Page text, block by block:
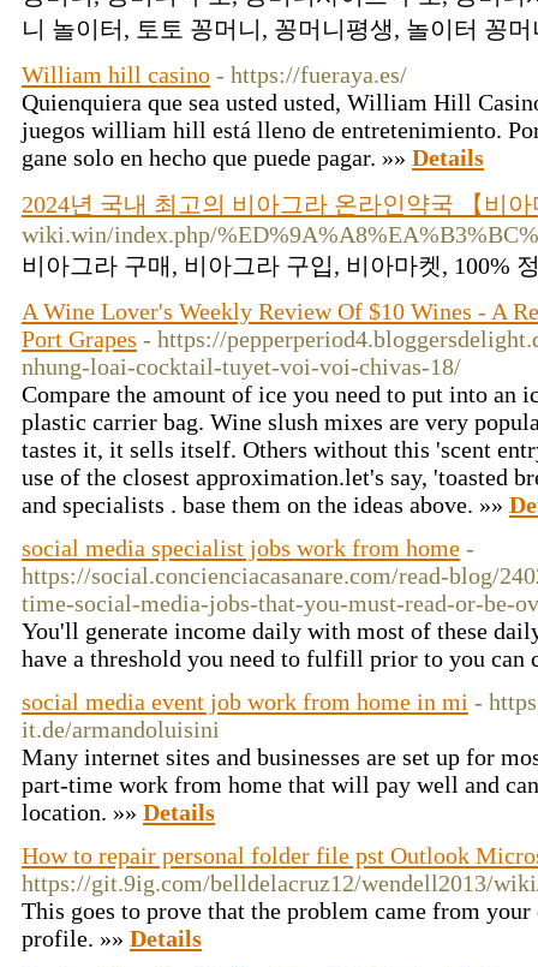
니 놀이터, 토토 꽁머니, 꽁머니평생, 놀이터 꽁
William hill casino - https://fueraya.es/
Quienquiera que sea usted usted, William Hill
juegos william hill está lleno de entretenimiento.
gane solo en hecho que puede pagar. »» Details
2024년 국내 최고의 비아그라 온라인약국 【비
wiki.win/index.php/
비아그라 구매, 비아그라 구입, 비아마켓, 100%
A Wine Lover's Weekly Review Of $10 Wines - A
Port Grapes - https://
nhung-loai-cocktail-tuyet-voi-voi-chivas-18/
Compare the amount of ice you need to put into an
plastic carrier bag. Wine slush mixes are very
tastes it, it sells itself. Others without this 'scent
use of the closest approximation.let's say, 'toasted
and specialists . base them on the ideas above. »»
social media specialist jobs work from home -
https://social.concienciacasanare.com/read-blog/
time-social-media-jobs-that-you-must-read-or-be-
You'll generate income daily with most of these
have a threshold you need to fulfill prior to you can
social media event job work from home in mi -
it.de/armandoluisini
Many internet sites and businesses are set up for
part-time work from home that will pay well and
location. »» Details
How to repair personal folder file pst Outlook
https://git.9ig.com/belldelacruz12/wendell2013/
This goes to prove that the problem came from
profile. »» Details